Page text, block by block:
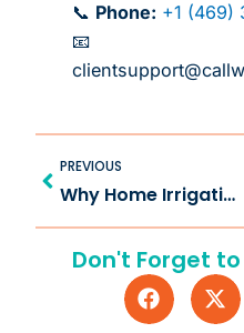
📞 Phone: +1 (469)
Prev
PREVIOUS
Why Home Irrigation System Check in McKinney TX Matters
to Sprinkler System
Don't Forget